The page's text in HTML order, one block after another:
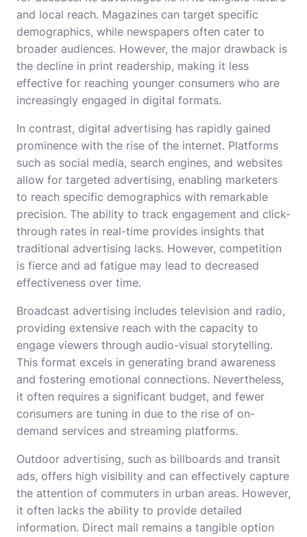
and local reach. Magazines can target specific
demographics, while newspapers often cater to
broader audiences. However, the major drawback is
the decline in print readership, making it less
effective for reaching younger consumers who are
increasingly engaged in digital formats.
In contrast, digital advertising has rapidly gained
prominence with the rise of the internet. Platforms
such as social media, search engines, and websites
allow for targeted advertising, enabling marketers
to reach specific demographics with remarkable
precision. The ability to track engagement and click-
through rates in real-time provides insights that
traditional advertising lacks. However, competition
is fierce and ad fatigue may lead to decreased
effectiveness over time.
Broadcast advertising includes television and radio,
providing extensive reach with the capacity to
engage viewers through audio-visual storytelling.
This format excels in generating brand awareness
and fostering emotional connections. Nevertheless,
it often requires a significant budget, and fewer
consumers are tuning in due to the rise of on-
demand services and streaming platforms.
Outdoor advertising, such as billboards and transit
ads, offers high visibility and can effectively capture
the attention of commuters in urban areas. However,
it often lacks the ability to provide detailed
information. Direct mail remains a tangible option